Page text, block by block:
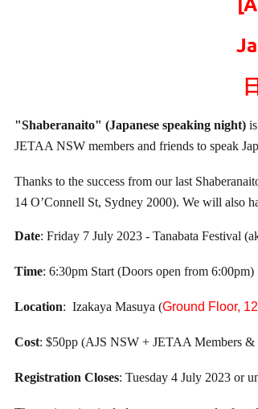
"Shaberanaito" (Japanese speaking night)
JETAA NSW members and friends to speak
Thanks to the success from our last
14 O’Connell St, Sydney 2000). We will also
Date: Friday 7 July 2023 - Tanabata Festival
Time: 6:30pm Start (Doors open from 6:00pm)
Location: Izakaya Masuya (Ground Floor,
Cost: $50pp (AJS NSW + JETAA Members &
Registration Closes: Tuesday 4 July 2023 or